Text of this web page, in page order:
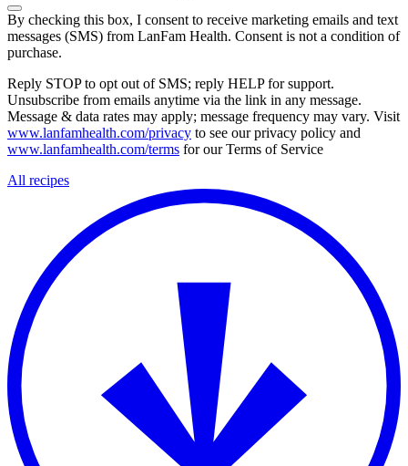
By checking this box, I consent to receive marketing emails and text
messages (SMS) from LanFam Health. Consent is not a condition of
purchase.
Reply STOP to opt out of SMS; reply HELP for support.
Unsubscribe from emails anytime via the link in any message.
Message & data rates may apply; message frequency may vary. Visit
www.lanfamhealth.com/privacy to see our privacy policy and
www.lanfamhealth.com/terms for our Terms of Service
All recipes